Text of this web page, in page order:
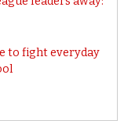
to fight everyday